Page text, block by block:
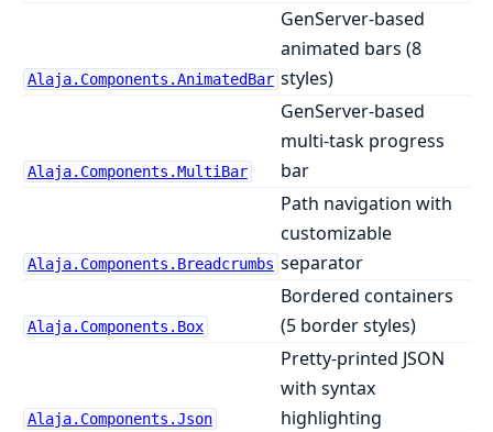
Alaja.Components.AnimatedBar
GenServer-based
animated bars (8
styles)
Alaja.Components.MultiBar
GenServer-based
multi-task progress
bar
Alaja.Components.Breadcrumbs
Path navigation with
customizable
separator
Alaja.Components.Box
Bordered containers
(5 border styles)
Alaja.Components.Json
Pretty-printed JSON
with syntax
highlighting